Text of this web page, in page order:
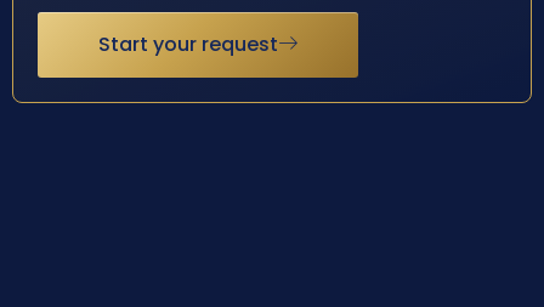
Start your request